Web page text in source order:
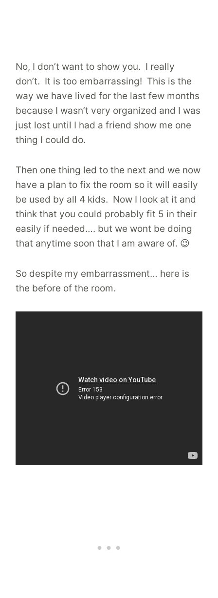
No, I don’t want to show you. I really
don’t. It is too embarrassing! This is the
way we have lived for the last few months
because I wasn’t very organized and I was
just lost until I had a friend show me one
thing I could do.
Then one thing led to the next and we now
have a plan to fix the room so it will easily
be used by all 4 kids. Now I look at it and
think that you could probably fit 5 in their
easily if needed…. but we wont be doing
that anytime soon that I am aware of. 😉
So despite my embarrassment… here is
the before of the room.